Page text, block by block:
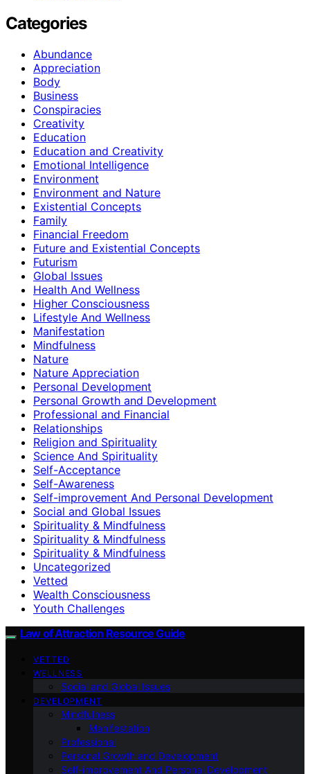
Categories
Abundance
Appreciation
Body
Business
Conspiracies
Creativity
Education
Education and Creativity
Emotional Intelligence
Environment
Environment and Nature
Existential Concepts
Family
Financial Freedom
Future and Existential Concepts
Futurism
Global Issues
Health And Wellness
Higher Consciousness
Lifestyle And Wellness
Manifestation
Mindfulness
Nature
Nature Appreciation
Personal Development
Personal Growth and Development
Professional and Financial
Relationships
Religion and Spirituality
Science And Spirituality
Self-Acceptance
Self-Awareness
Self-improvement And Personal Development
Social and Global Issues
Spirituality & Mindfulness
Spirituality & Mindfulness
Spirituality & Mindfulness
Uncategorized
Vetted
Wealth Consciousness
Youth Challenges
Law of Attraction Resource Guide
VETTED
WELLNESS
Social and Global Issues
DEVELOPMENT
Mindfulness
Manifestation
Professional
Personal Growth and Development
Self-improvement And Personal Development